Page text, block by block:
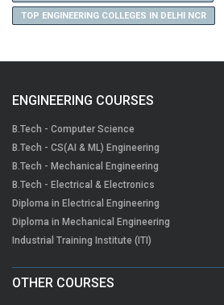
TOP ENGINEERING COLLEGES IN DELHI NCR
ENGINEERING COURSES
B.Tech - Computer Science
B.Tech - CS(AI & ML) Engineering
B.Tech - Mechanical Engineering
B.Tech - Electrical & Electronics
Diploma in Electrical Engineering
Diploma in Mechanical Engineering
Industrial Training Institute (ITI)
OTHER COURSES